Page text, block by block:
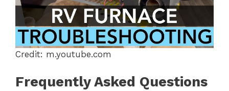
Credit: m.youtube.com
Frequently Asked Questions